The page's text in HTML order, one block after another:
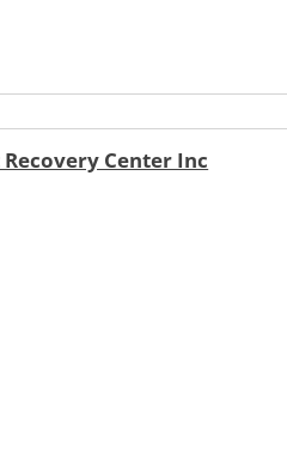
Center Inc